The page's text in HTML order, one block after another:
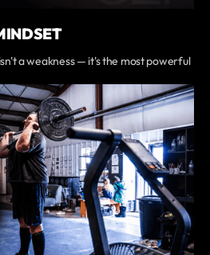
a weakness — it's the most powerful